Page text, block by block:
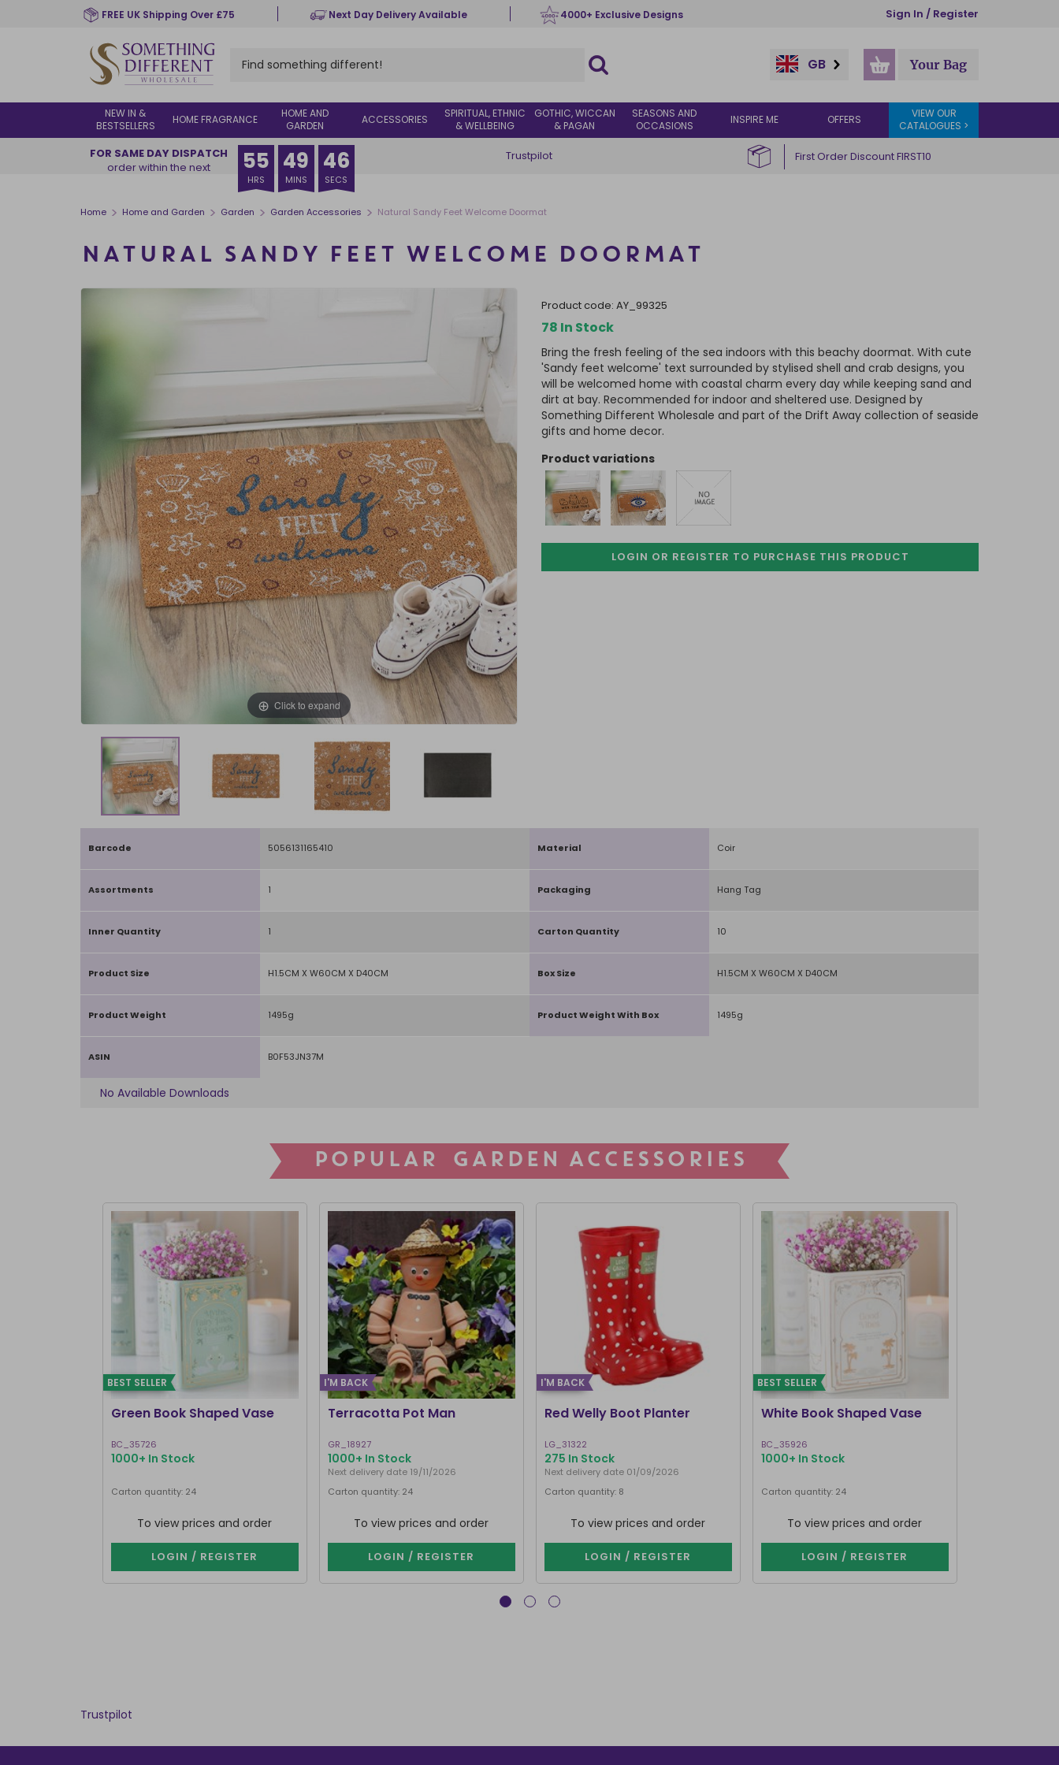
FREE UK Shipping Over £75 Next Day Delivery Available 4000+ Exclusive Designs Sign In / Register
GB Your Bag
NEW IN &
BESTSELLERS
HOME FRAGRANCE
HOME AND
GARDEN
ACCESSORIES
SPIRITUAL, ETHNIC
& WELLBEING
GOTHIC, WICCAN
& PAGAN
SEASONS AND
OCCASIONS
INSPIRE ME OFFERS
VIEW OUR
CATALOGUES >
FOR SAME DAY DISPATCH
order within the next
55
HRS
49
MINS
45
SECS
Trustpilot First Order Discount FIRST10
Home > Home and Garden > Garden > Garden Accessories > Natural Sandy Feet Welcome Doormat
NATURAL SANDY FEET WELCOME DOORMAT
Click to expand
product code: AY_99325
78 In Stock
Bring the fresh feeling of the sea indoors with this beachy doormat. With cute
'Sandy feet welcome' text surrounded by stylised shell and crab designs, you
will be welcomed home with coastal charm every day while keeping sand and
dirt at bay. Recommended for indoor and sheltered use. Designed by
Something Different Wholesale and part of the Drift Away collection of seaside
gifts and home decor.
product variations
LOGIN OR REGISTER TO PURCHASE THIS PRODUCT
Barcode 5056131165410 Material Coir
Assortments 1 Packaging Hang Tag
Inner Quantity 1 Carton Quantity 10
Product Size H1.5CM X W60CM X D40CM Box Size H1.5CM X W60CM X D40CM
Product Weight 1495g Product Weight With Box 1495g
ASIN B0F53JN37M
No Available Downloads
POPULAR GARDEN ACCESSORIES
BEST SELLER
Green Book Shaped Vase
BC_35726
1000+ In Stock
Carton quantity: 24
To view prices and order
LOGIN / REGISTER
I'M BACK
Terracotta Pot Man
GR_18927
1000+ In Stock
Next delivery date 19/11/2026
Carton quantity: 24
To view prices and order
LOGIN / REGISTER
I'M BACK
Red Welly Boot Planter
LG_31322
275 In Stock
Next delivery date 01/09/2026
Carton quantity: 8
To view prices and order
LOGIN / REGISTER
BEST SELLER
White Book Shaped Vase
BC_35926
1000+ In Stock
Carton quantity: 24
To view prices and order
LOGIN / REGISTER
Trustpilot